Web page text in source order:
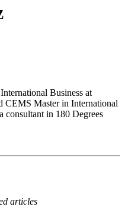
Business at
CEMS Master in International
consultant in 180 Degrees
articles